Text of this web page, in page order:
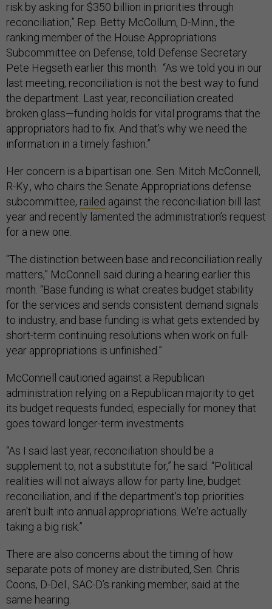
risk by asking for $350 billion in priorities through
reconciliation,” Rep. Betty McCollum, D-Minn., the
ranking member of the House Appropriations
Subcommittee on Defense, told Defense Secretary
Pete Hegseth earlier this month. “As we told you in our
last meeting, reconciliation is not the best way to fund
the department. Last year, reconciliation created
broken glass—funding holds for vital programs that the
appropriators had to fix. And that's why we need the
information in a timely fashion.”
Her concern is a bipartisan one. Sen. Mitch McConnell,
R-Ky., who chairs the Senate Appropriations defense
subcommittee, railed against the reconciliation bill last
year and recently lamented the administration’s request
for a new one.
“The distinction between base and reconciliation really
matters,” McConnell said during a hearing earlier this
month. “Base funding is what creates budget stability
for the services and sends consistent demand signals
to industry, and base funding is what gets extended by
short-term continuing resolutions when work on full-
year appropriations is unfinished.”
McConnell cautioned against a Republican
administration relying on a Republican majority to get
its budget requests funded, especially for money that
goes toward longer-term investments.
“As I said last year, reconciliation should be a
supplement to, not a substitute for,” he said. “Political
realities will not always allow for party line, budget
reconciliation, and if the department's top priorities
aren't built into annual appropriations. We're actually
taking a big risk.”
There are also concerns about the timing of how
separate pots of money are distributed, Sen. Chris
Coons, D-Del., SAC-D’s ranking member, said at the
same hearing.